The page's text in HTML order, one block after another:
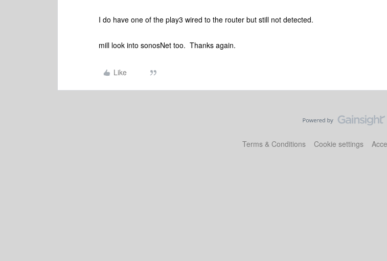
I do have one of the play3 wired to the router but still not detected.
mill look into sonosNet too. Thanks again.
Like
Terms & Conditions Cookie settings